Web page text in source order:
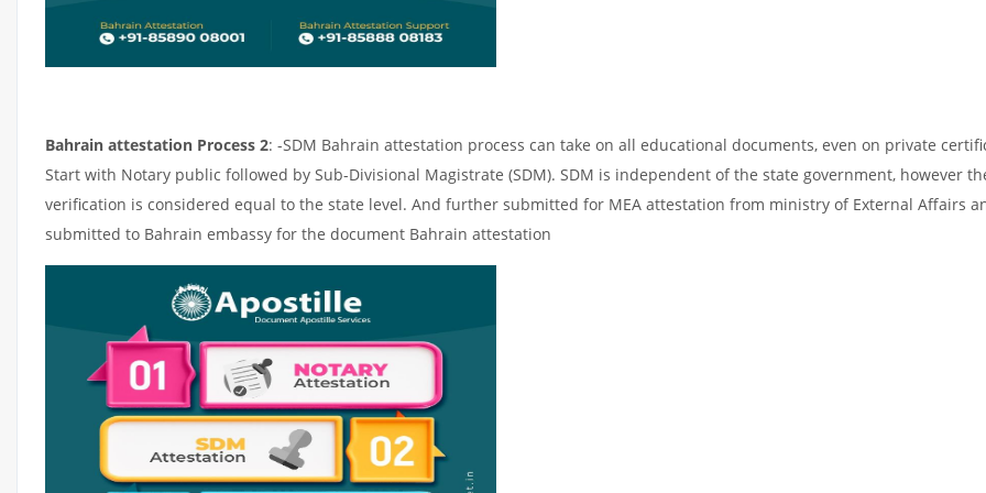
Bahrain attestation Process 2: -SDM Bahrain attestation process can take on all educational documents, even on private
Start with Notary public followed by Sub-Divisional Magistrate (SDM). SDM is independent of the state government, however
verification is considered equal to the state level. And further submitted for MEA attestation from ministry of External Affairs
submitted to Bahrain embassy for the document Bahrain attestation